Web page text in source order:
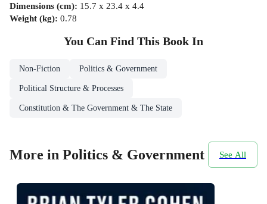
Dimensions (cm): 15.7 x 23.4 x 4.4
Weight (kg): 0.78
You Can Find This Book In
Non-Fiction Politics & Government
Political Structure & Processes
Constitution & The Government & The State
More in Politics & Government See All